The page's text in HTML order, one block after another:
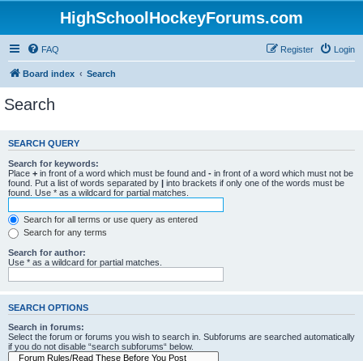
HighSchoolHockeyForums.com
FAQ Login
Register
Board index Search
Search
SEARCH QUERY
Search for keywords:
Place + in front of a word which must be found and - in front of a word which must not be
found. Put a list of words separated by | into brackets if only one of the words must be
found. Use * as a wildcard for partial matches.
Search for all terms or use query as entered
Search for any terms
Search for author:
Use * as a wildcard for partial matches.
SEARCH OPTIONS
Search in forums:
Select the forum or forums you wish to search in. Subforums are searched automatically
if you do not disable “search subforums“ below.